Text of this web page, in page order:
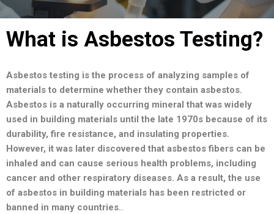
What is Asbestos Testing?
Asbestos testing is the process of analyzing samples of
materials to determine whether they contain asbestos.
Asbestos is a naturally occurring mineral that was widely
used in building materials until the late 1970s because of its
durability, fire resistance, and insulating properties.
However, it was later discovered that asbestos fibers can be
inhaled and can cause serious health problems, including
cancer and other respiratory diseases. As a result, the use
of asbestos in building materials has been restricted or
banned in many countries..